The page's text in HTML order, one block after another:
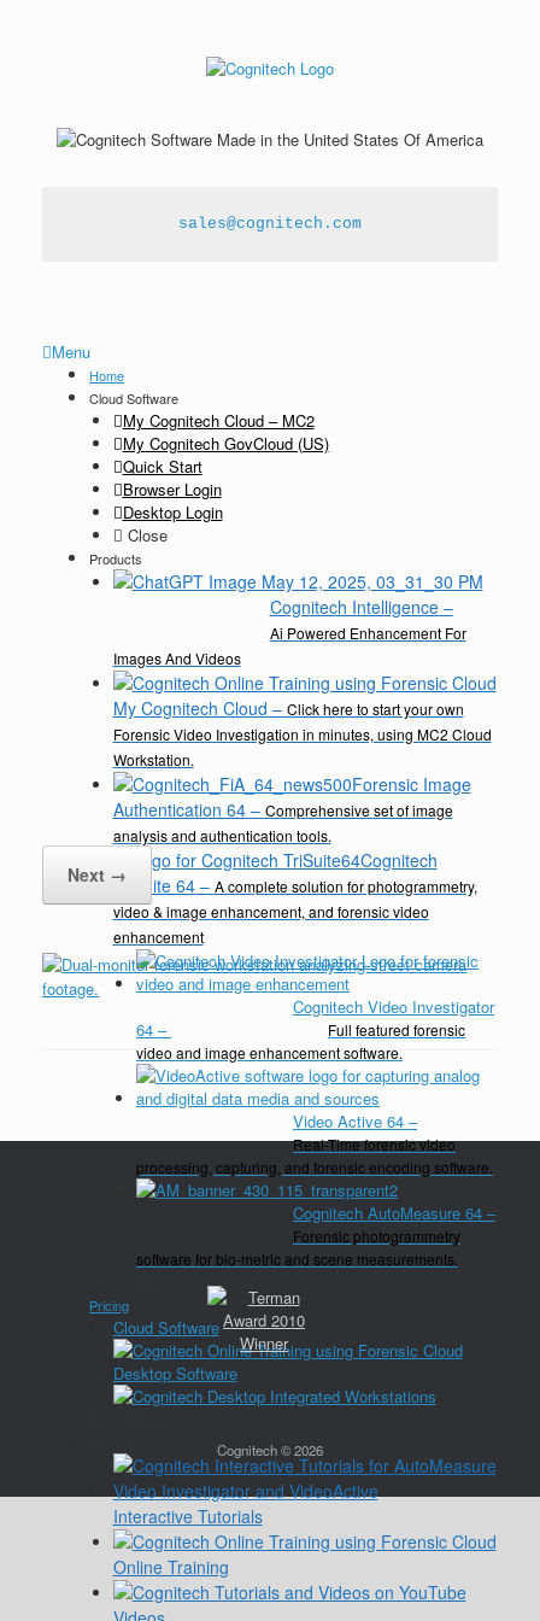
sales@cognitech.com
Menu
Home
Cloud Software
My Cognitech Cloud – MC2
My Cognitech GovCloud (US)
Quick Start
Browser Login
Desktop Login
Close
Products
Cognitech Intelligence–
Ai Powered Enhancement For
Images And Videos
My Cognitech Cloud – Click here to start your own
Forensic Video Investigation in minutes, using MC2 Cloud
Workstation.
Forensic Image
Authentication 64– Comprehensive set of image
analysis and authentication tools.
Cognitech
TriSuite 64– A complete solution for photogrammetry,
video & image enhancement, and forensic video
enhancement
Cognitech Video Investigator
64 –
Full featured forensic
video and image enhancement software.
Video Active 64 –
Real-Time forensic video
processing, capturing, and forensic encoding software.
Cognitech AutoMeasure 64 –
Forensic photogrammetry
software for bio-metric and scene measurements.
Pricing
Cloud Software
Desktop Software
Interactive Tutorials
Online Training
Next →
Cognitech © 2026